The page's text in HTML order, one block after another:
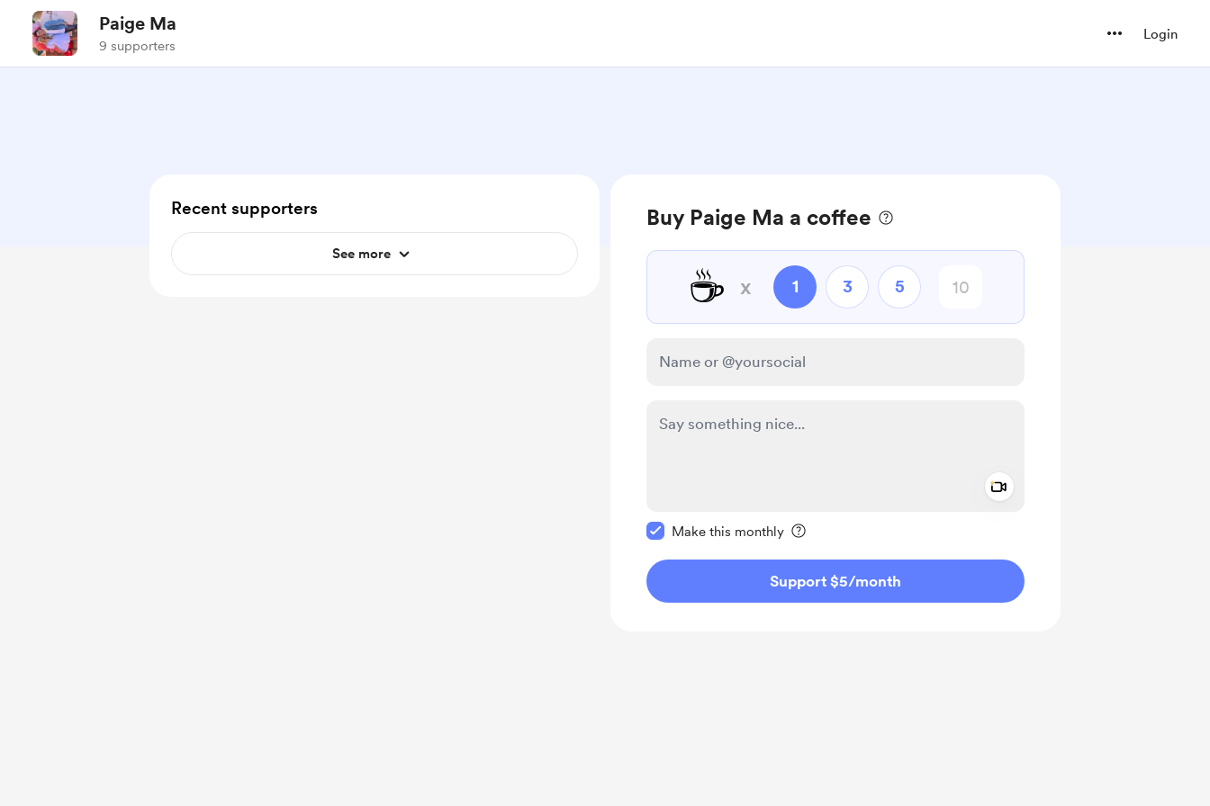
Paige Ma
9 supporters
Login
Buy Paige Ma a coffee
☕ x 1 3 5
Make this monthly
Support $5/month
Recent supporters
See more